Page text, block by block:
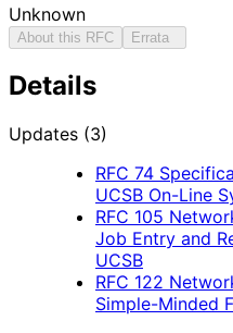
Unknown
About this RFC Errata
Details
Updates (3)
RFC 74
UCSB On-Line
RFC 105
Job Entry and
UCSB
RFC 122
Simple-Minded